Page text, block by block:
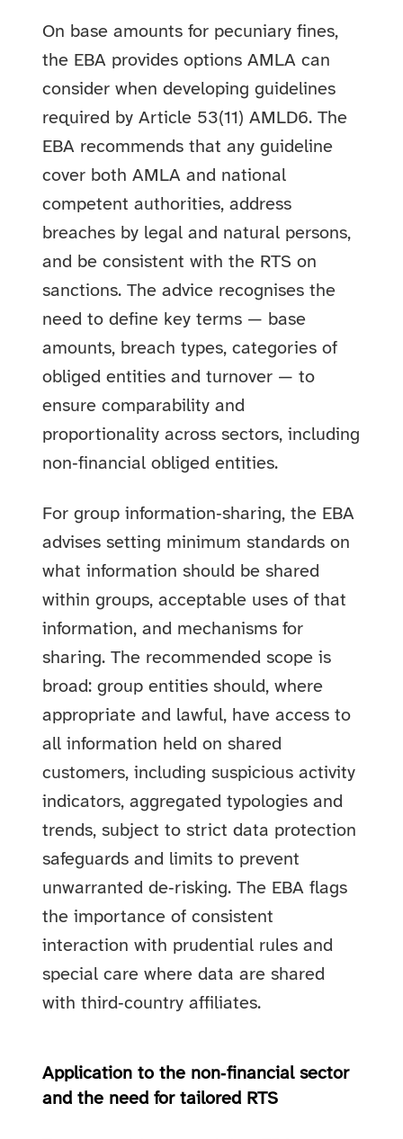
On base amounts for pecuniary fines,
the EBA provides options AMLA can
consider when developing guidelines
required by Article 53(11) AMLD6. The
EBA recommends that any guideline
cover both AMLA and national
competent authorities, address
breaches by legal and natural persons,
and be consistent with the RTS on
sanctions. The advice recognises the
need to define key terms — base
amounts, breach types, categories of
obliged entities and turnover — to
ensure comparability and
proportionality across sectors, including
non‑financial obliged entities.
For group information‑sharing, the EBA
advises setting minimum standards on
what information should be shared
within groups, acceptable uses of that
information, and mechanisms for
sharing. The recommended scope is
broad: group entities should, where
appropriate and lawful, have access to
all information held on shared
customers, including suspicious activity
indicators, aggregated typologies and
trends, subject to strict data protection
safeguards and limits to prevent
unwarranted de‑risking. The EBA flags
the importance of consistent
interaction with prudential rules and
special care where data are shared
with third‑country affiliates.
Application to the non‑financial sector
and the need for tailored RTS